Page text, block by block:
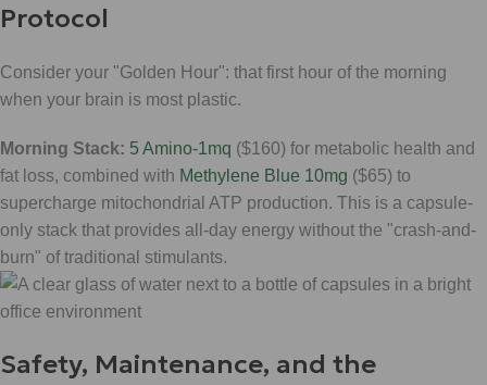
Protocol
Consider your "Golden Hour": that first hour of the morning
when your brain is most plastic.
Morning Stack: 5 Amino-1mq ($160) for metabolic health and
fat loss, combined with Methylene Blue 10mg ($65) to
supercharge mitochondrial ATP production. This is a capsule-
only stack that provides all-day energy without the "crash-and-
burn" of traditional stimulants.
Safety, Maintenance, and the